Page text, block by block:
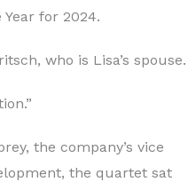
Year for 2024.
who is Lisa’s spouse.
the company’s vice
the quartet sat